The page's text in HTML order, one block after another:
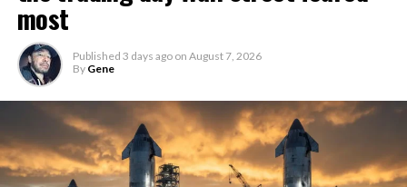
most
Published 3 days ago on August 7, 2026
By Gene